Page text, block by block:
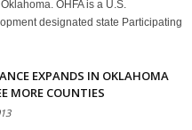
OHFA is a U.S.
designated state Participating
EXPANDS IN OKLAHOMA
MORE COUNTIES